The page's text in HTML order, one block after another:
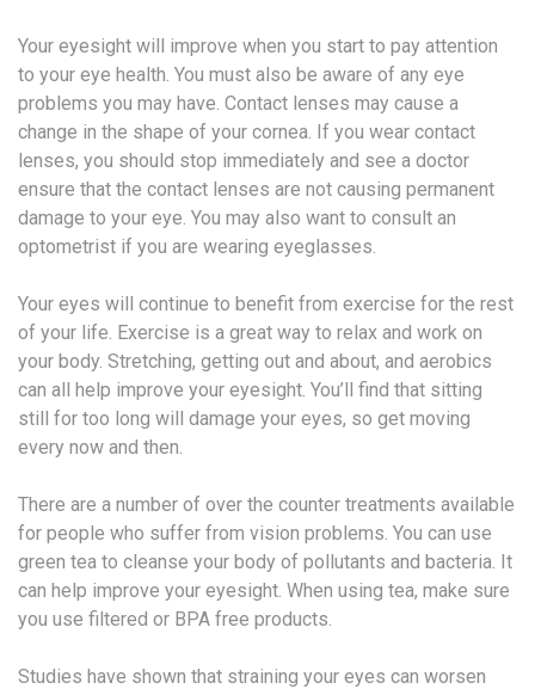
Your eyesight will improve when you start to pay attention
to your eye health. You must also be aware of any eye
problems you may have. Contact lenses may cause a
change in the shape of your cornea. If you wear contact
lenses, you should stop immediately and see a doctor
ensure that the contact lenses are not causing permanent
damage to your eye. You may also want to consult an
optometrist if you are wearing eyeglasses.
Your eyes will continue to benefit from exercise for the rest
of your life. Exercise is a great way to relax and work on
your body. Stretching, getting out and about, and aerobics
can all help improve your eyesight. You’ll find that sitting
still for too long will damage your eyes, so get moving
every now and then.
There are a number of over the counter treatments available
for people who suffer from vision problems. You can use
green tea to cleanse your body of pollutants and bacteria. It
can help improve your eyesight. When using tea, make sure
you use filtered or BPA free products.
Studies have shown that straining your eyes can worsen